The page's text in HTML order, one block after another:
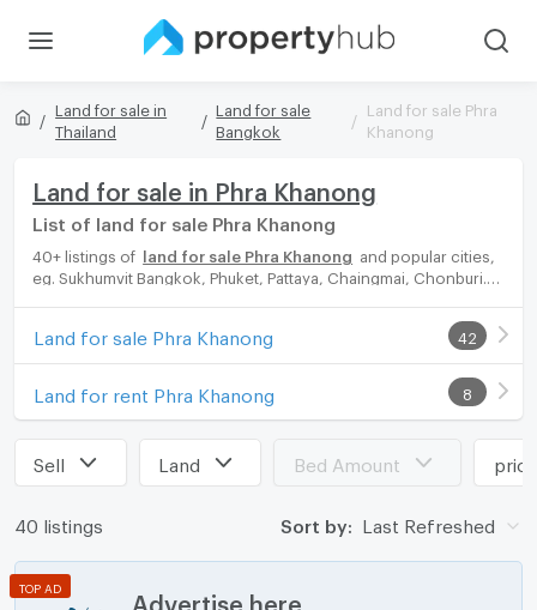
Land for sale in
Thailand
Land for sale
Bangkok
Land for sale Phra
Khanong
Land for sale in Phra Khanong
List of land for sale Phra Khanong
40+ listings of land for sale Phra Khanong
and popular cities,
eg. Sukhumvit Bangkok, Phuket, Pattaya, Chaingmai, Chonburi.
every preference and budget, either for your next dream home
or for investment.
Land for sale Phra Khanong 42
Land for rent Phra Khanong 8
Sell Land Bed Amount price
40 listings Sort by: Last Refreshed
Advertise here
TOP AD